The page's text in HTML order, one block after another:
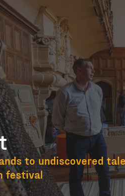
listto undiscovered
festival